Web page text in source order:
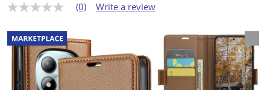
N
r
a
t
(0) Write a review